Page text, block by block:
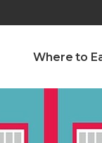
Where to